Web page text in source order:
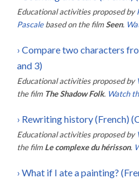
Educational activities proposed by
Pascale based on the filmSeen.
› Compare two characters
and 3)
Educational activities proposed by
the film The Shadow Folk. Watch
› Rewriting history (French)
Educational activities proposed by
the film Le complexe du hérisson.
› What if I ate a painting?